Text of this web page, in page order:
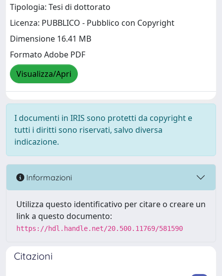
Tipologia: Tesi di dottorato
Licenza: PUBBLICO - Pubblico con Copyright
Dimensione 16.41 MB
Formato Adobe PDF
Visualizza/Apri
I documenti in IRIS sono protetti da copyright e
tutti i diritti sono riservati, salvo diversa
indicazione.
Informazioni
Utilizza questo identificativo per citare o creare un
link a questo documento:
https://hdl.handle.net/20.500.11769/581590
Citazioni